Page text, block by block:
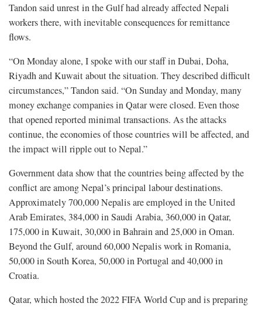
Tandon said unrest in the Gulf had already affected Nepali
workers there, with inevitable consequences for remittance
flows.
“On Monday alone, I spoke with our staff in Dubai, Doha,
Riyadh and Kuwait about the situation. They described difficult
circumstances,” Tandon said. “On Sunday and Monday, many
money exchange companies in Qatar were closed. Even those
that opened reported minimal transactions. As the attacks
continue, the economies of those countries will be affected, and
the impact will ripple out to Nepal.”
Government data show that the countries being affected by the
conflict are among Nepal’s principal labour destinations.
Approximately 700,000 Nepalis are employed in the United
Arab Emirates, 384,000 in Saudi Arabia, 360,000 in Qatar,
175,000 in Kuwait, 30,000 in Bahrain and 25,000 in Oman.
Beyond the Gulf, around 60,000 Nepalis work in Romania,
50,000 in South Korea, 50,000 in Portugal and 40,000 in
Croatia.
Qatar, which hosted the 2022 FIFA World Cup and is preparing